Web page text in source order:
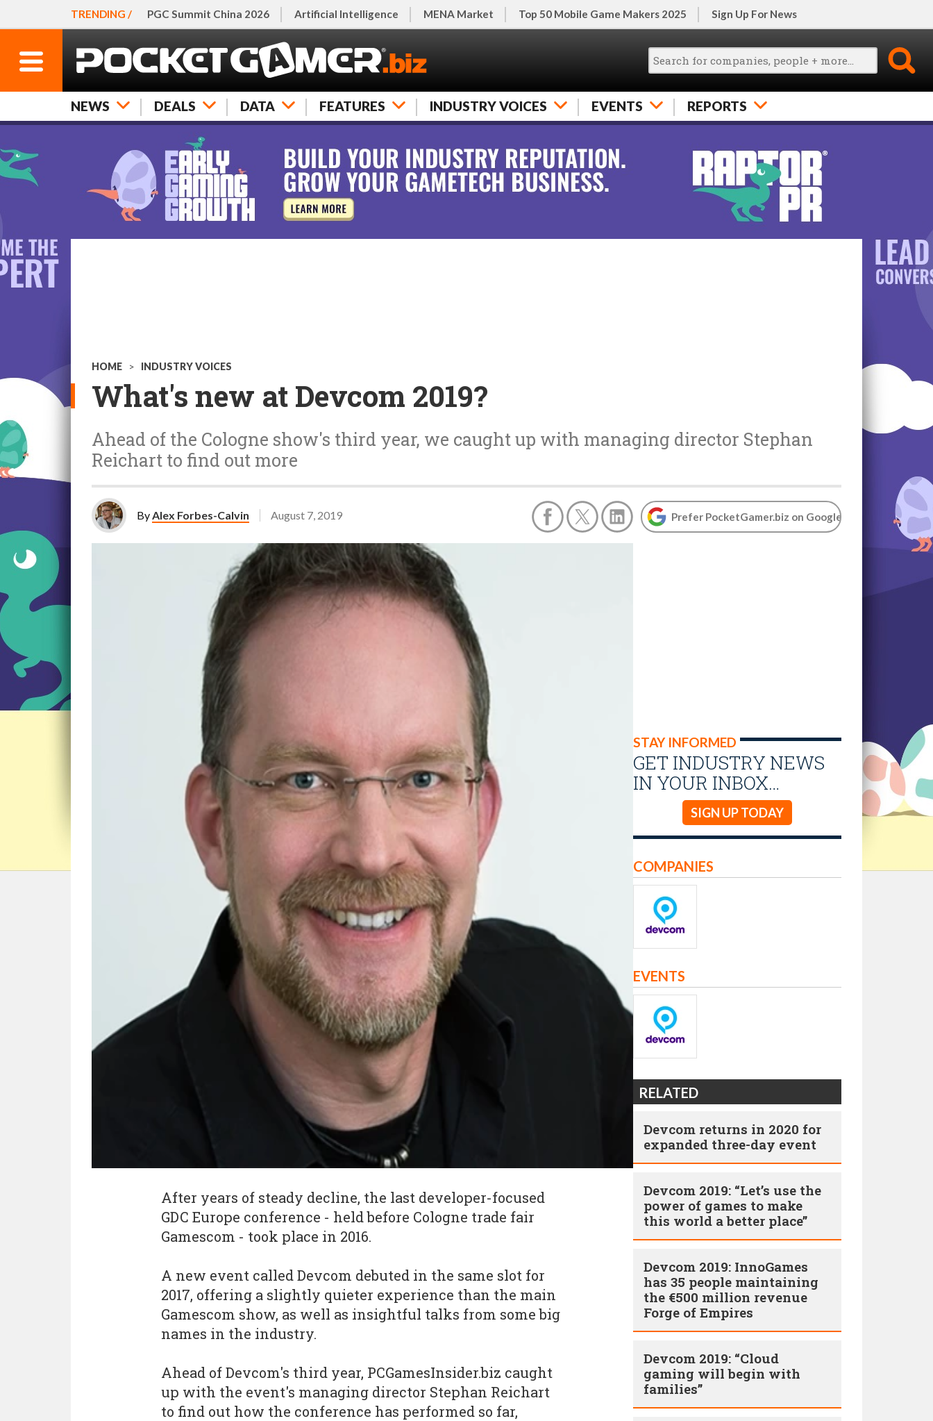
TRENDING / PGC Summit China 2026 Artificial Intelligence MENA Market Top 50 Mobile Game Makers 2025 Sign Up For News
NEWS DEALS DATA FEATURES INDUSTRY VOICES EVENTS REPORTS
HOME > INDUSTRY VOICES
What's new at Devcom 2019?
Ahead of the Cologne show's third year, we caught up with managing director Stephan
Reichart to find out more
ByAlex Forbes-Calvin August 7, 2019 Prefer PocketGamer.biz on Google
STAY INFORMED
GET INDUSTRY NEWS
IN YOUR INBOX…
SIGN UP TODAY
After years of steady decline, the last developer-focused
GDC Europe conference - held before Cologne trade fair
Gamescom - took place in 2016.
A new event called Devcom debuted in the same slot for
2017, offering a slightly quieter experience than the main
Gamescom show, as well as insightful talks from some big
names in the industry.
Ahead of Devcom's third year, PCGamesInsider.biz caught
up with the event's managing director Stephan Reichart
to find out how the conference has performed so far,
COMPANIES
EVENTS
RELATED
Devcom returns in 2020 for
expanded three-day event
Devcom 2019: “Let’s use the
power of games to make
this world a better place”
Devcom 2019: InnoGames
has 35 people maintaining
the €500 million revenue
Forge of Empires
Devcom 2019: “Cloud
gaming will begin with
families”